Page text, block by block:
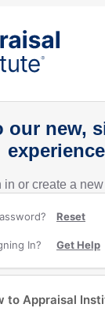
our new,
experience
in or create a
Reset
In? Get Help
to Appraisal